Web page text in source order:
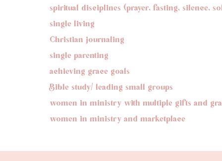
spiritual disciplines (prayer, fasting, silence,
single living
Christian journaling
single parenting
achieving grace goals
Bible study/ leading small groups
women in ministry with multiple gifts and
women in ministry and marketplace